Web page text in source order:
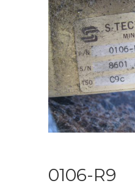
0106-R9